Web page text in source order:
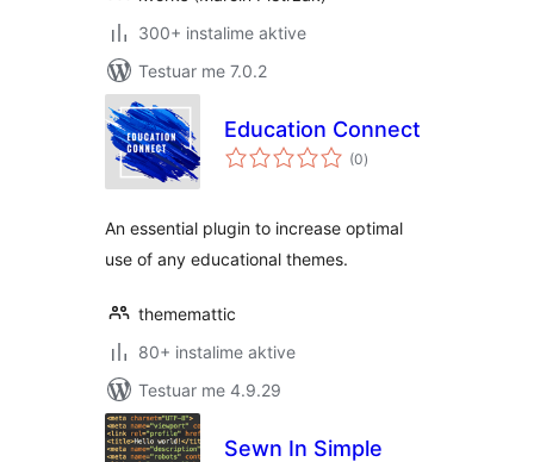
300+ instalime aktive
Testuar me 7.0.2
Education Connect
(0vlerësime
gjithsej
)
An essential plugin to increase optimal
use of any educational themes.
thememattic
80+ instalime aktive
Testuar me 4.9.29
Sewn In Simple